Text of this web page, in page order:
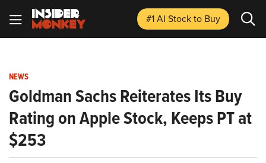
#1 AI Stockto Buy
NEWS
Goldman Sachs Reiterates Its Buy
Rating on Apple Stock, Keeps PT at
$253